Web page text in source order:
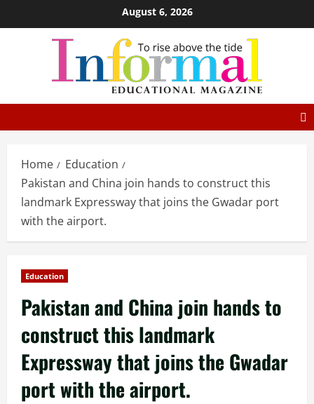
August 6, 2026
Home
Education
Pakistan and China join hands to construct this
landmark Expressway that joins the Gwadar port
with the airport.
Education
Pakistan and China join hands to
construct this landmark
Expressway that joins the Gwadar
port with the airport.